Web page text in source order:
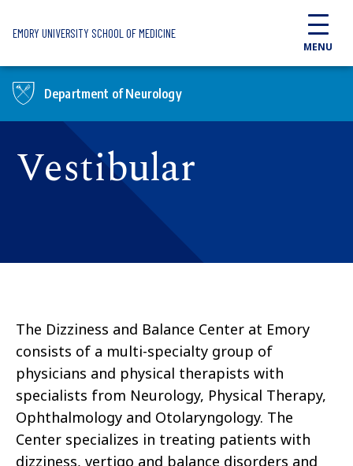
EMORY UNIVERSITY SCHOOL OF MEDICINE
MENU
Department of Neurology
Vestibular
The Dizziness and Balance Center at Emory
consists of a multi-specialty group of
physicians and physical therapists with
specialists from Neurology, Physical Therapy,
Ophthalmology and Otolaryngology. The
Center specializes in treating patients with
dizziness, vertigo and balance disorders and